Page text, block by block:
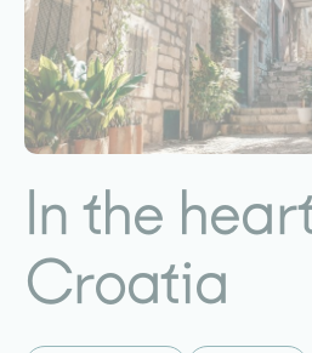
In the
Croatia